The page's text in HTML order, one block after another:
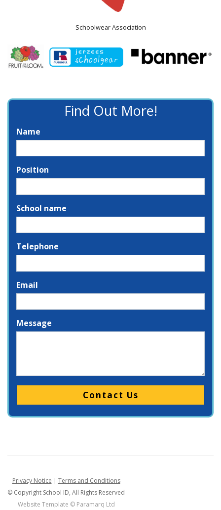
Schoolwear Association
Find Out More!
Name
Position
School name
Telephone
Email
Message
Please leave this field empty.
Privacy Notice | Terms and Conditions
© Copyright School ID, All Rights Reserved
Website Template © Paramarq Ltd